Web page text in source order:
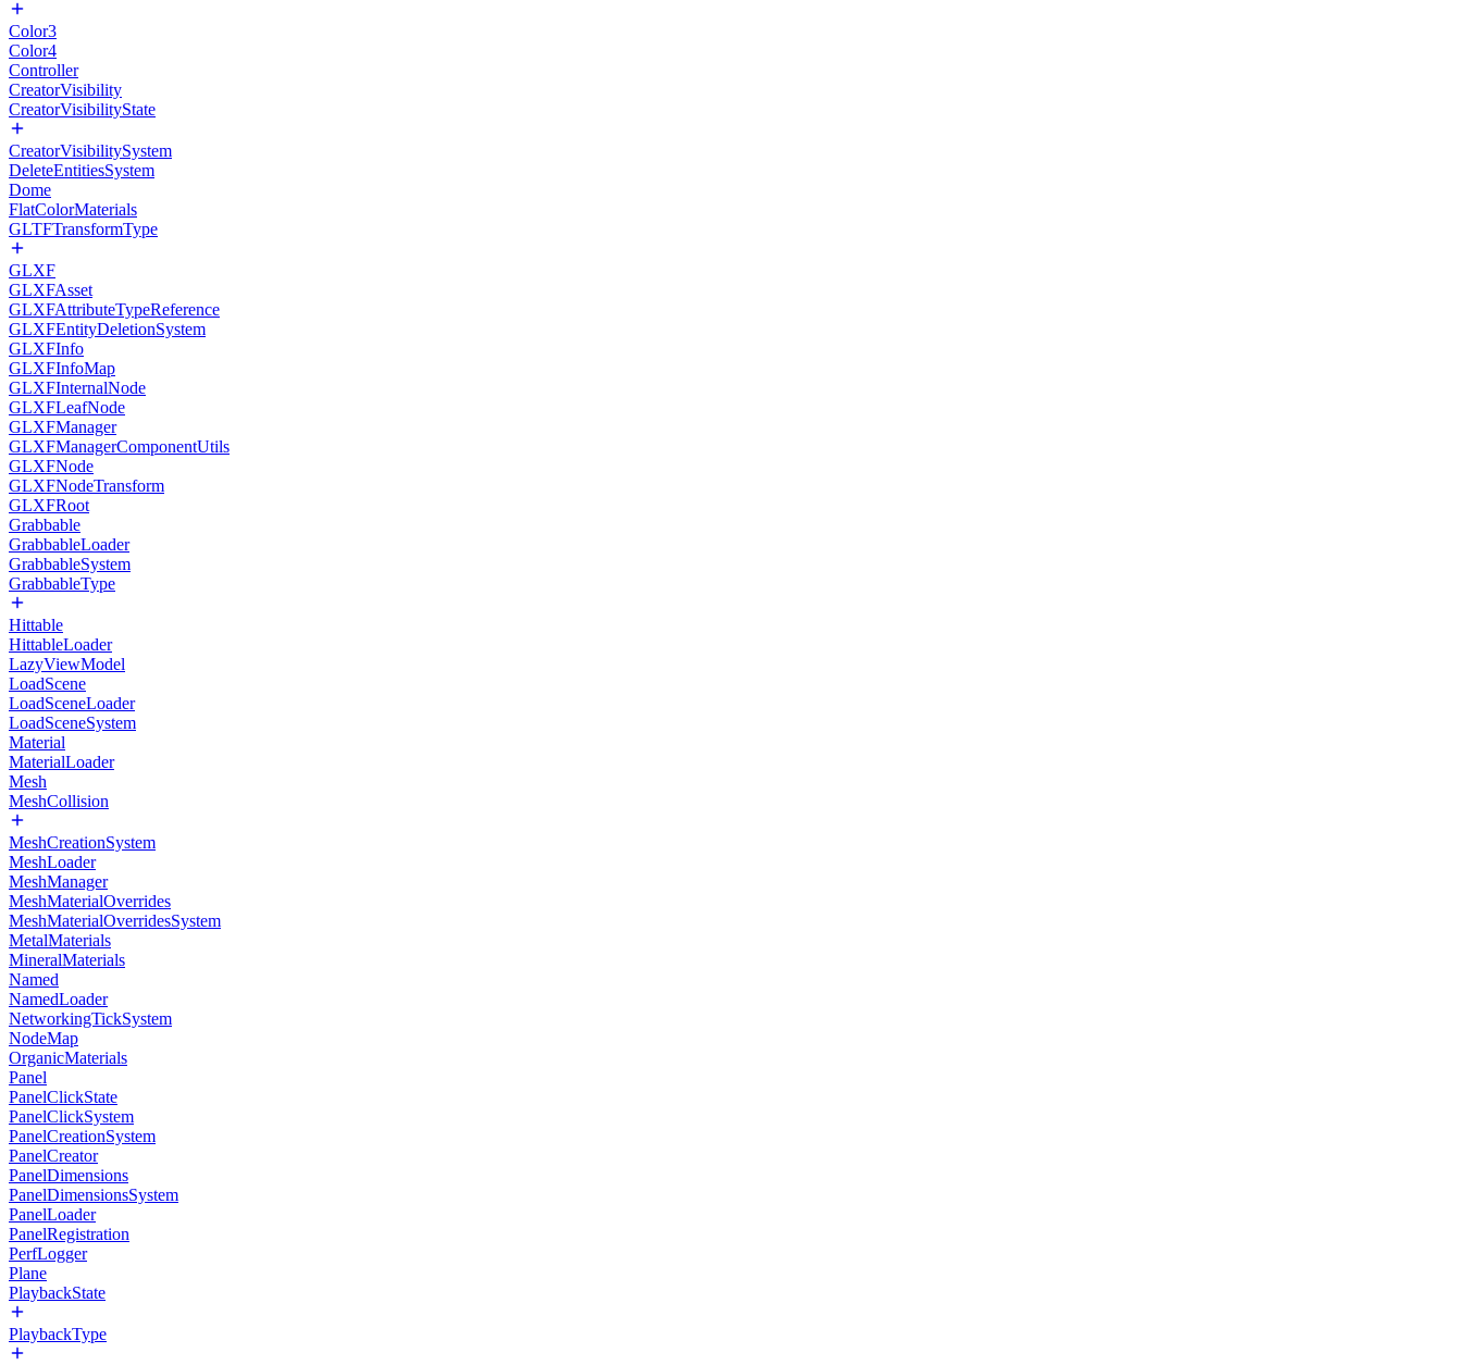
Color3
Color4
Controller
CreatorVisibility
CreatorVisibilityState
CreatorVisibilitySystem
DeleteEntitiesSystem
Dome
FlatColorMaterials
GLTFTransformType
GLXF
GLXFAsset
GLXFAttributeTypeReference
GLXFEntityDeletionSystem
GLXFInfo
GLXFInfoMap
GLXFInternalNode
GLXFLeafNode
GLXFManager
GLXFManagerComponentUtils
GLXFNode
GLXFNodeTransform
GLXFRoot
Grabbable
GrabbableLoader
GrabbableSystem
GrabbableType
Hittable
HittableLoader
LazyViewModel
LoadScene
LoadSceneLoader
LoadSceneSystem
Material
MaterialLoader
Mesh
MeshCollision
MeshCreationSystem
MeshLoader
MeshManager
MeshMaterialOverrides
MeshMaterialOverridesSystem
MetalMaterials
MineralMaterials
Named
NamedLoader
NetworkingTickSystem
NodeMap
OrganicMaterials
Panel
PanelClickState
PanelClickSystem
PanelCreationSystem
PanelCreator
PanelDimensions
PanelDimensionsSystem
PanelLoader
PanelRegistration
PerfLogger
Plane
PlaybackState
PlaybackType